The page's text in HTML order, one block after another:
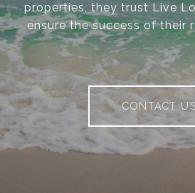
properties, they trust Live
ensure the success of their
CONTACT US